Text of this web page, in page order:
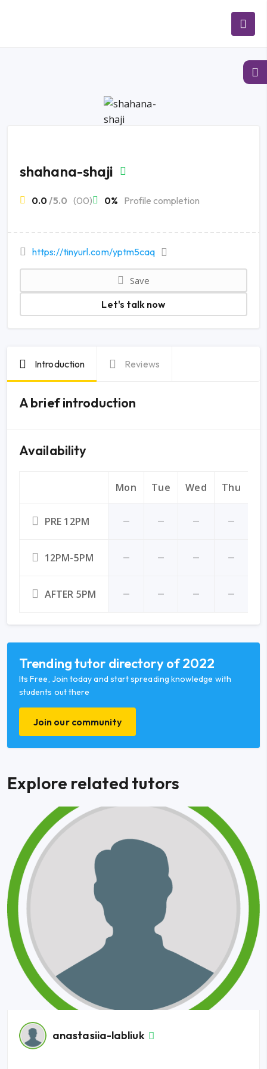
shahana-shaji
0.0/5.0 (00) 0% Profile completion
https://tinyurl.com/yptm5caq
Save
Let's talk now
Introduction Reviews
A brief introduction
Availability
Mon Tue Wed Thu
PRE 12PM
12PM-5PM
AFTER 5PM
Trending tutor directory of 2022
Its Free, Join today and start spreading knowledge with
students out there
Join our community
Explore related tutors
anastasiia-labliuk